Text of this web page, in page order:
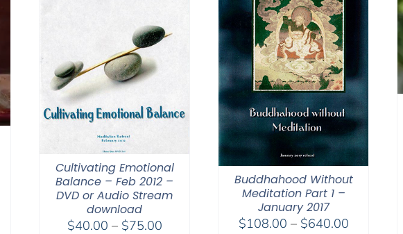
Cultivating Emotional
Balance – Feb 2012 –
DVD or Audio Stream
download
$40.00 – $75.00Price
Buddhahood Without
Meditation Part 1 –
January 2017
$108.00 – $640.00Price